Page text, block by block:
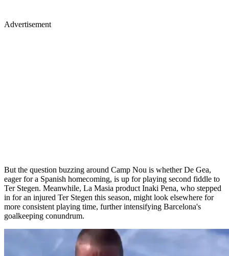
Advertisement
But the question buzzing around Camp Nou is whether De Gea,
eager for a Spanish homecoming, is up for playing second fiddle to
Ter Stegen. Meanwhile, La Masia product Inaki Pena, who stepped
in for an injured Ter Stegen this season, might look elsewhere for
more consistent playing time, further intensifying Barcelona's
goalkeeping conundrum.